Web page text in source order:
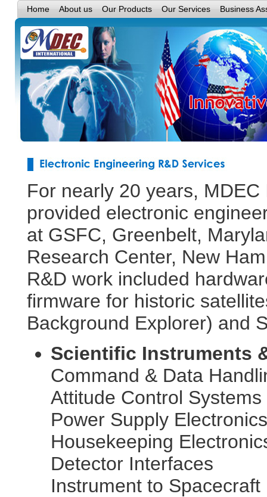
Home About us Our Products Our Services Business
For nearly 20 years,
provided electronic
at GSFC, Greenbelt,
Research Center, New
R&D work included
firmware for historic
Background Explorer) and
Scientific Instruments
Command & Data
Attitude Control Systems
Power Supply Electronics
Housekeeping
Detector Interfaces
Instrument to Spacecraft